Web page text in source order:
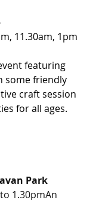
11.30am, 1pm
featuring
some friendly
craft session
for all ages.
Park
1.30pmAn